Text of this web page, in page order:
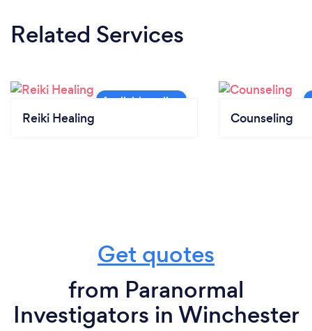
Related Services
Reiki Healing Counseling
Get quotes
from Paranormal
Investigators in Winchester